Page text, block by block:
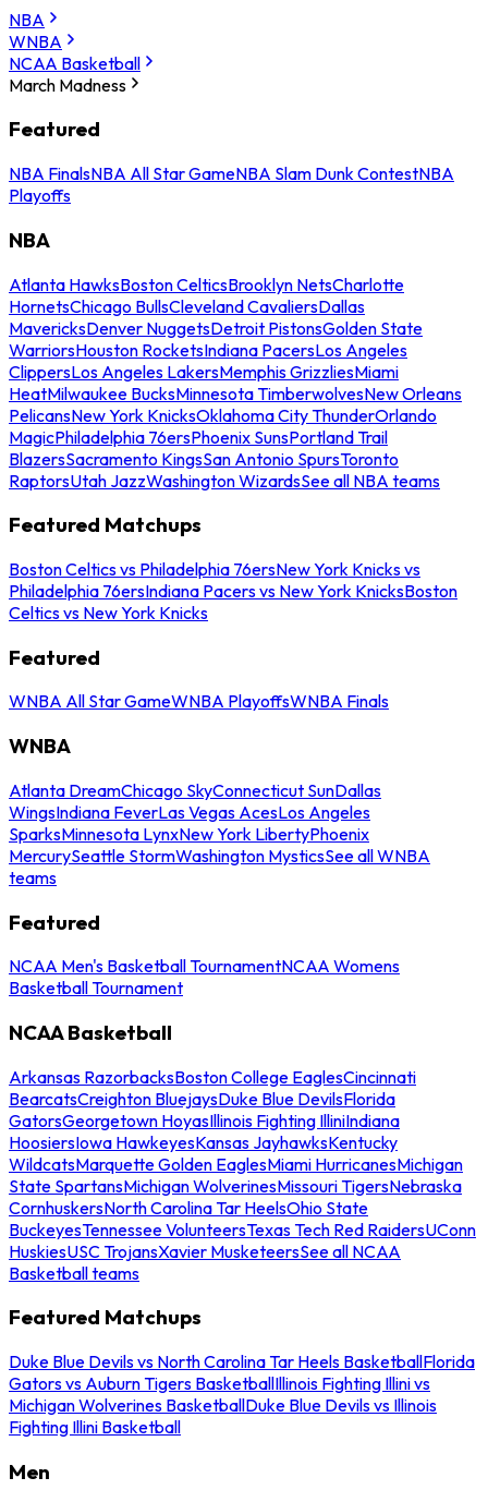
NBA
WNBA
NCAA Basketball
March Madness
Featured
NBA FinalsNBA All Star GameNBA Slam Dunk ContestNBA
Playoffs
NBA
Atlanta HawksBoston CelticsBrooklyn NetsCharlotte
HornetsChicago BullsCleveland CavaliersDallas
MavericksDenver NuggetsDetroit PistonsGolden State
WarriorsHouston RocketsIndiana PacersLos Angeles
ClippersLos Angeles LakersMemphis GrizzliesMiami
HeatMilwaukee BucksMinnesota TimberwolvesNew Orleans
PelicansNew York KnicksOklahoma City ThunderOrlando
MagicPhiladelphia 76ersPhoenix SunsPortland Trail
BlazersSacramento KingsSan Antonio SpursToronto
RaptorsUtah JazzWashington WizardsSee all NBA teams
Featured Matchups
Boston Celtics vs Philadelphia 76ersNew York Knicks vs
Philadelphia 76ersIndiana Pacers vs New York KnicksBoston
Celtics vs New York Knicks
Featured
WNBA All Star GameWNBA PlayoffsWNBA Finals
WNBA
Atlanta DreamChicago SkyConnecticut SunDallas
WingsIndiana FeverLas Vegas AcesLos Angeles
SparksMinnesota LynxNew York LibertyPhoenix
MercurySeattle StormWashington MysticsSee all WNBA
teams
Featured
NCAA Men's Basketball TournamentNCAA Womens
Basketball Tournament
NCAA Basketball
Arkansas RazorbacksBoston College EaglesCincinnati
BearcatsCreighton BluejaysDuke Blue DevilsFlorida
GatorsGeorgetown HoyasIllinois Fighting IlliniIndiana
HoosiersIowa HawkeyesKansas JayhawksKentucky
WildcatsMarquette Golden EaglesMiami HurricanesMichigan
State SpartansMichigan WolverinesMissouri TigersNebraska
CornhuskersNorth Carolina Tar HeelsOhio State
BuckeyesTennessee VolunteersTexas Tech Red RaidersUConn
HuskiesUSC TrojansXavier MusketeersSee all NCAA
Basketball teams
Featured Matchups
Duke Blue Devils vs North Carolina Tar Heels BasketballFlorida
Gators vs Auburn Tigers BasketballIllinois Fighting Illini vs
Michigan Wolverines BasketballDuke Blue Devils vs Illinois
Fighting Illini Basketball
Men